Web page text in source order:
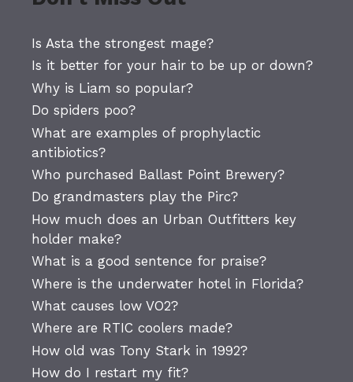
Is Asta the strongest mage?
Is it better for your hair to be up or down?
Why is Liam so popular?
Do spiders poo?
What are examples of prophylactic
antibiotics?
Who purchased Ballast Point Brewery?
Do grandmasters play the Pirc?
How much does an Urban Outfitters key
holder make?
What is a good sentence for praise?
Where is the underwater hotel in Florida?
What causes low VO2?
Where are RTIC coolers made?
How old was Tony Stark in 1992?
How do I restart my fit?